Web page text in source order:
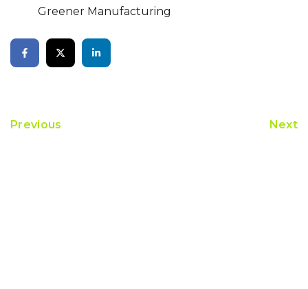
Greener Manufacturing
Previous Next